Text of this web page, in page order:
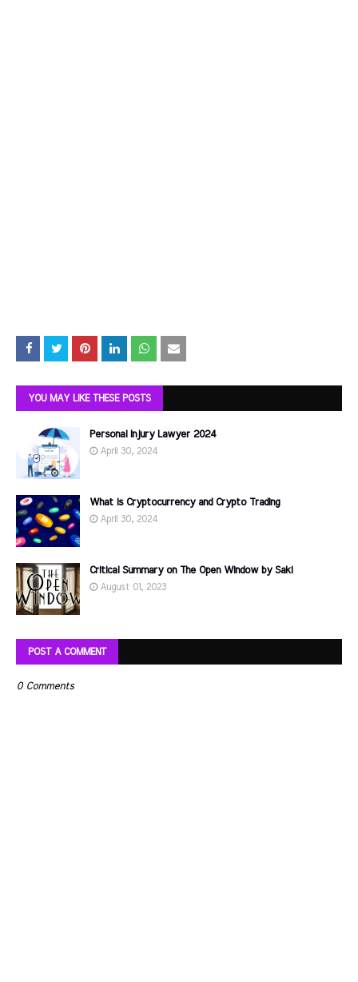
YOU MAY LIKE THESE POSTS
Personal Injury Lawyer 2024
April 30, 2024
What is Cryptocurrency and Crypto Trading
April 30, 2024
Critical Summary on The Open Window by Saki
August 01, 2023
POST A COMMENT
0 Comments